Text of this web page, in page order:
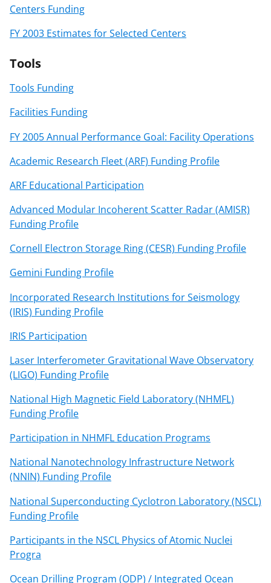
Centers Funding
FY 2003 Estimates for Selected Centers
Tools
Tools Funding
Facilities Funding
FY 2005 Annual Performance Goal: Facility Operations
Academic Research Fleet (ARF) Funding Profile
ARF Educational Participation
Advanced Modular Incoherent Scatter Radar (AMISR)
Funding Profile
Cornell Electron Storage Ring (CESR) Funding Profile
Gemini Funding Profile
Incorporated Research Institutions for Seismology
(IRIS) Funding Profile
IRIS Participation
Laser Interferometer Gravitational Wave Observatory
(LIGO) Funding Profile
National High Magnetic Field Laboratory (NHMFL)
Funding Profile
Participation in NHMFL Education Programs
National Nanotechnology Infrastructure Network
(NNIN) Funding Profile
National Superconducting Cyclotron Laboratory (NSCL)
Funding Profile
Participants in the NSCL Physics of Atomic Nuclei
Progra
Ocean Drilling Program (ODP) / Integrated Ocean